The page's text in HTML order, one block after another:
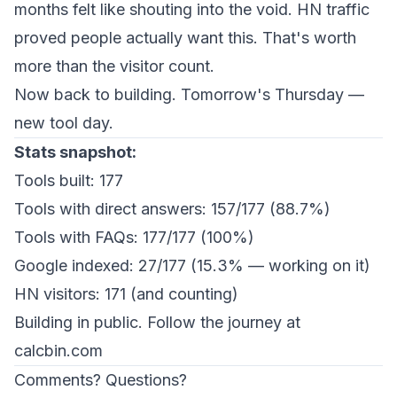
months felt like shouting into the void. HN traffic
proved people actually want this. That's worth
more than the visitor count.
Now back to building. Tomorrow's Thursday —
new tool day.
Stats snapshot:
Tools built: 177
Tools with direct answers: 157/177 (88.7%)
Tools with FAQs: 177/177 (100%)
Google indexed: 27/177 (15.3% — working on it)
HN visitors: 171 (and counting)
Building in public. Follow the journey at
calcbin.com
Comments? Questions?